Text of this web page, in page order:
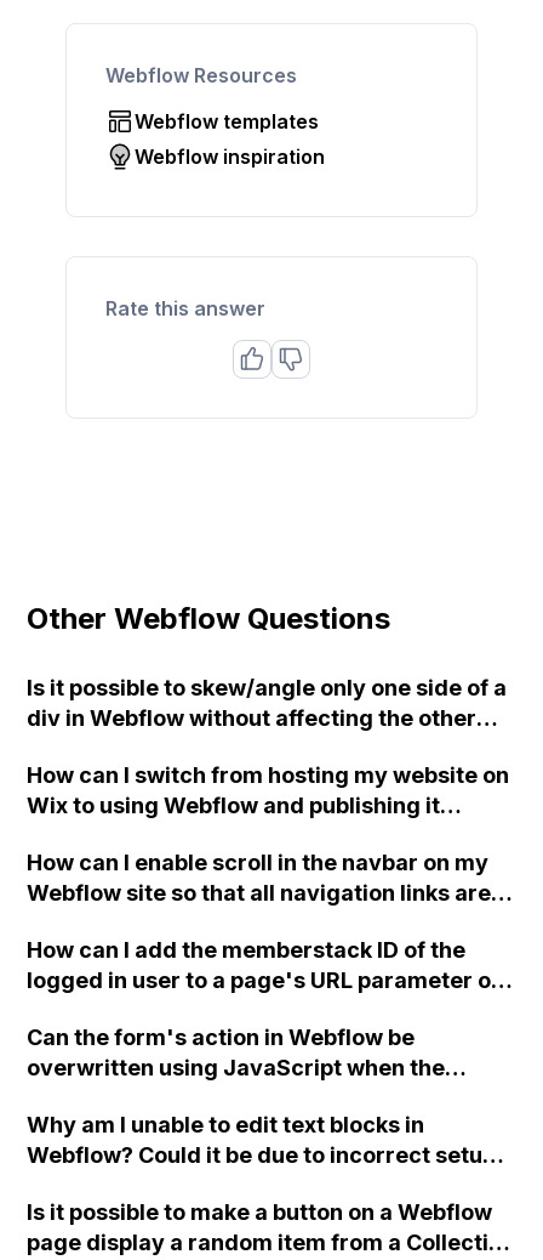
Webflow Resources
Webflow templates
Webflow inspiration
Rate this answer
Other Webflow Questions
Is it possible to skew/angle only one side of a
div in Webflow without affecting the other
How can I switch from hosting my website on
Wix to using Webflow and publishing it
How can I enable scroll in the navbar on my
Webflow site so that all navigation links are
How can I add the memberstack ID of the
logged in user to a page's URL parameter on
Can the form's action in Webflow be
overwritten using JavaScript when the
"405 Not Allowed" error?
Why am I unable to edit text blocks in
Webflow? Could it be due to incorrect setup
the text blocks may be hidden behind other
elements.
Is it possible to make a button on a Webflow
page display a random item from a Collection